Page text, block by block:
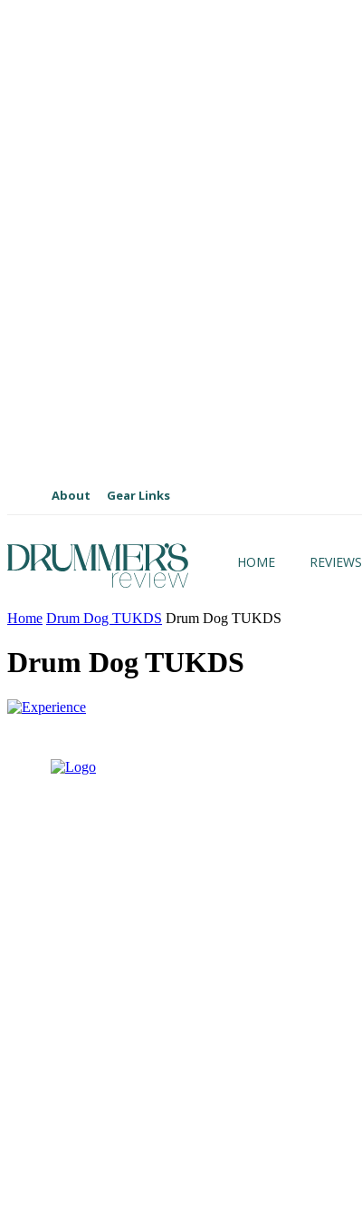
About Gear Links
HOME REVIEWS
Home Drum Dog TUKDS Drum Dog TUKDS
Drum Dog TUKDS